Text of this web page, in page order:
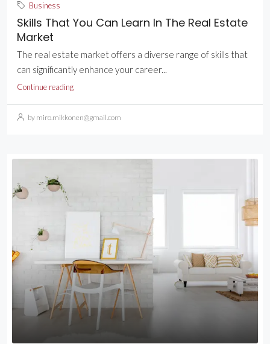
Business
Skills That You Can Learn In The Real Estate
Market
The real estate market offers a diverse range of skills that
can significantly enhance your career...
Continue reading
by miro.mikkonen@gmail.com